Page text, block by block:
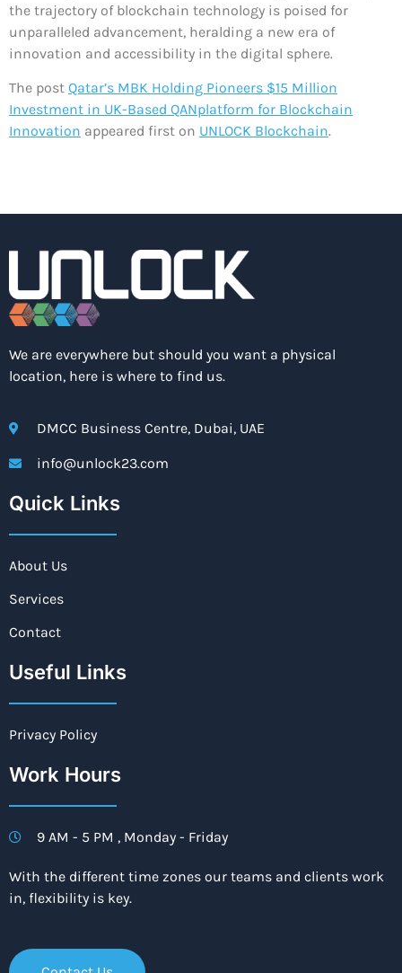
the trajectory of blockchain technology is poised for
unparalleled advancement, heralding a new era of
innovation and accessibility in the digital sphere.
The post Qatar’s MBK Holding Pioneers $15 Million
Investment in UK-Based QANplatform for Blockchain
Innovation appeared first on UNLOCK Blockchain.
We are everywhere but should you want a physical
location, here is where to find us.
DMCC Business Centre, Dubai, UAE
info@unlock23.com
Quick Links
About Us
Services
Contact
Useful Links
Privacy Policy
Work Hours
9 AM - 5 PM , Monday - Friday
With the different time zones our teams and clients work
in, flexibility is key.